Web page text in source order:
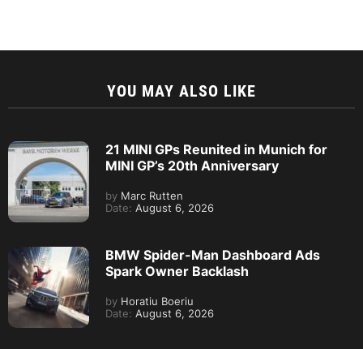
YOU MAY ALSO LIKE
21 MINI GPs Reunited in Munich for
MINI GP’s 20th Anniversary
by Marc Rutten
Date: August 6, 2026
BMW Spider-Man Dashboard Ads
Spark Owner Backlash
by Horatiu Boeriu
Date: August 6, 2026